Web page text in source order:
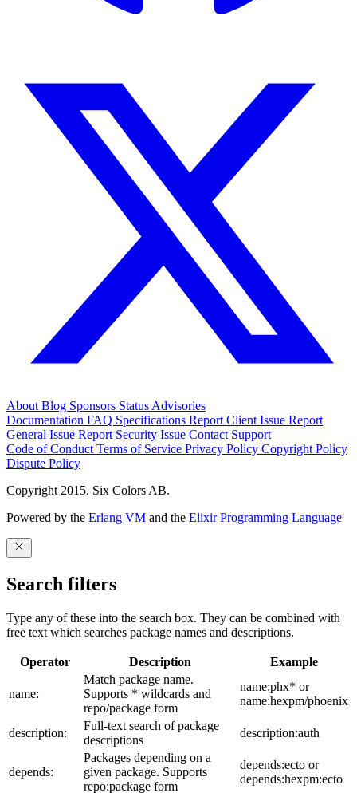
About Blog Sponsors Status Advisories
Documentation FAQ Specifications Report Client Issue Report
General Issue Report Security Issue Contact Support
Code of Conduct Terms of Service Privacy Policy Copyright Policy
Dispute Policy
Copyright 2015. Six Colors AB.
Powered by the Erlang VM and the Elixir Programming Language
Search filters
Type any of these into the search box. They can be combined with
free text which searches package names and descriptions.
Operator Description Example
name:
Match package name.
Supports * wildcards and
repo/package form
name:phx* or
name:hexpm/phoenix
description:
Full-text search of package
descriptions
description:auth
depends:
Packages depending on a
given package. Supports
repo:package form
depends:ecto or
depends:hexpm:ecto